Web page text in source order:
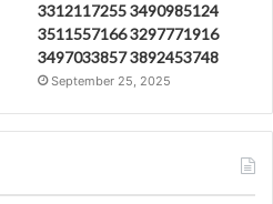
3312117255 3490985124
3511557166 3297771916
3497033857 3892453748
September 25, 2025